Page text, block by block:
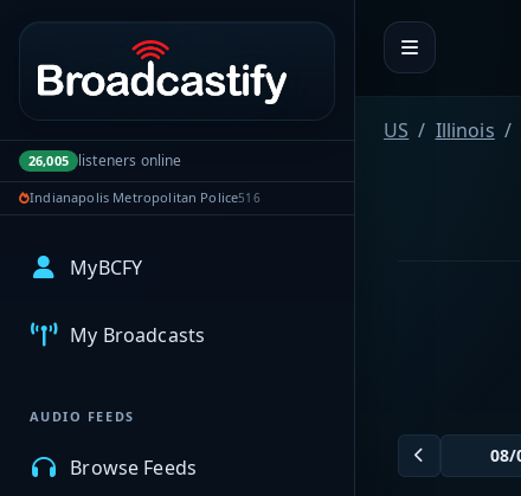
Portal navigation
26,005 listeners online
Indianapolis Metropolitan Police516
MyBCFY
My Broadcasts
AUDIO FEEDS
Browse Feeds
US Illinois